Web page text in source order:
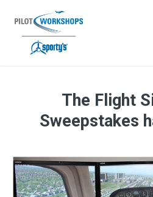
content
Enter To Win This
The Flight
Sweepstakes